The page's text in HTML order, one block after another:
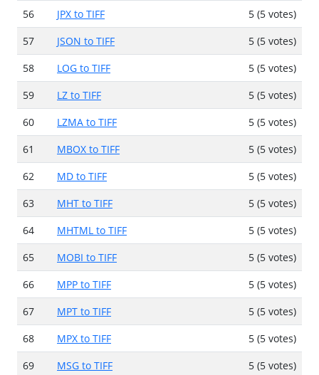
56
JPX to TIFF
5 (5 votes)
57
JSON to TIFF
5 (5 votes)
58
LOG to TIFF
5 (5 votes)
59
LZ to TIFF
5 (5 votes)
60
LZMA to TIFF
5 (5 votes)
61
MBOX to TIFF
5 (5 votes)
62
MD to TIFF
5 (5 votes)
63
MHT to TIFF
5 (5 votes)
64
MHTML to TIFF
5 (5 votes)
65
MOBI to TIFF
5 (5 votes)
66
MPP to TIFF
5 (5 votes)
67
MPT to TIFF
5 (5 votes)
68
MPX to TIFF
5 (5 votes)
69
MSG to TIFF 5 (5 votes)